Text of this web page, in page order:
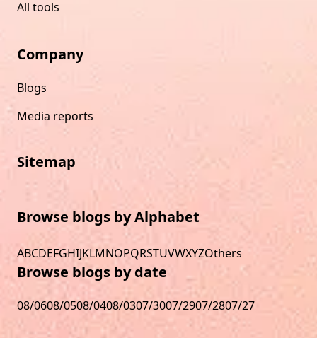
All tools
Company
Blogs
Media reports
Sitemap
Browse blogs by Alphabet
ABCDEFGHIJKLMNOPQRSTUVWXYZOthers
Browse blogs by date
08/0608/0508/0408/0307/3007/2907/2807/27